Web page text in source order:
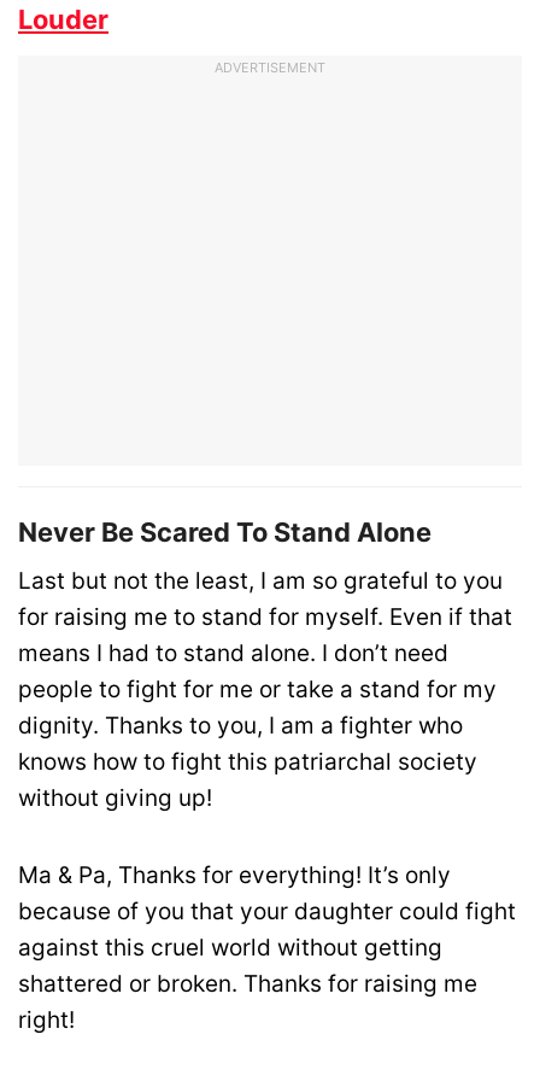
Louder
ADVERTISEMENT
Never Be Scared To Stand Alone
Last but not the least, I am so grateful to you
for raising me to stand for myself. Even if that
means I had to stand alone. I don’t need
people to fight for me or take a stand for my
dignity. Thanks to you, I am a fighter who
knows how to fight this patriarchal society
without giving up!
Ma & Pa, Thanks for everything! It’s only
because of you that your daughter could fight
against this cruel world without getting
shattered or broken. Thanks for raising me
right!